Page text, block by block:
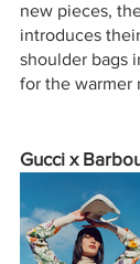
new pieces,
introduces
shoulder bags
for the warmer
Gucci x